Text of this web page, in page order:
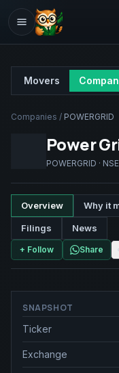
Movers
Companies / POWERGRID
Power
POWERGRID · NSE
Overview Why it
Filings News
+ Follow Share
SNAPSHOT
Ticker
Exchange